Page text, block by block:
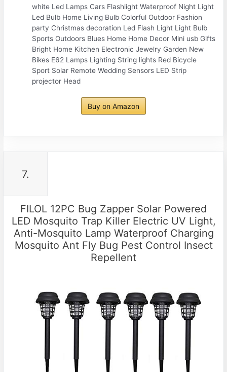
white Led Lamps Cars Flashlight Waterproof Night Light
Led Bulb Home Living Bulb Colorful Outdoor Fashion
party Christmas decoration Led Flash Light Light Bulb
Sports Outdoors Blues Home Home Decor Mini usb Gifts
Bright Home Kitchen Electronic Jewelry Garden New
Bikes E62 Lamps Lighting String lights Red Bicycle
Sport Solar Remote Wedding Sensors LED Strip
projector Head
Buy on Amazon
7.
FILOL 12PC Bug Zapper Solar Powered
LED Mosquito Trap Killer Electric UV Light,
Anti-Mosquito Lamp Waterproof Charging
Mosquito Ant Fly Bug Pest Control Insect
Repellent